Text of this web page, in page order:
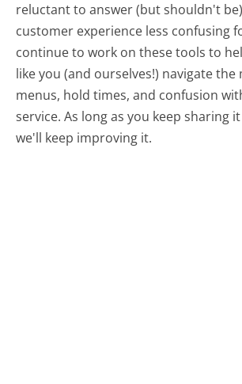
reluctant to answer (but shouldn't
customer experience less confusing
continue to work on these tools to
like you (and ourselves!) navigate the
menus, hold times, and confusion
service. As long as you keep sharing
we'll keep improving it.